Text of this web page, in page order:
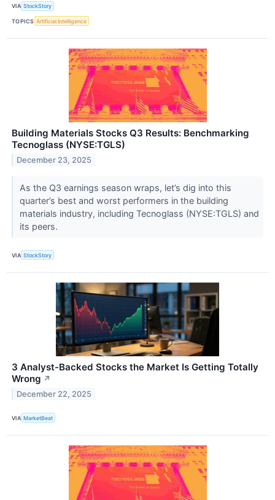
VIA StockStory
TOPICS Artificial Intelligence
Building Materials Stocks Q3 Results: Benchmarking
Tecnoglass (NYSE:TGLS)
December 23, 2025
As the Q3 earnings season wraps, let’s dig into this
quarter’s best and worst performers in the building
materials industry, including Tecnoglass (NYSE:TGLS) and
its peers.
VIA StockStory
3 Analyst-Backed Stocks the Market Is Getting Totally
Wrong ↗
December 22, 2025
VIA MarketBeat